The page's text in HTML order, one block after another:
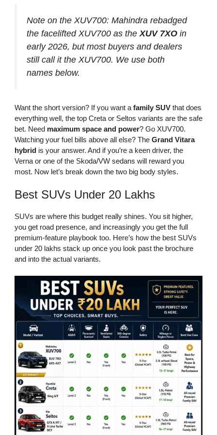
Note on the XUV700: Mahindra rebadged
the facelifted XUV700 as the XUV 7XO in
early 2026, but most buyers and dealers
still call it the XUV700. We use both
names below.
Want the short version? If you want a family SUV that does
everything well, the top Creta or Seltos variants are the safe
bet. Need maximum space and power? Go XUV700.
Watching your fuel bills above all else? The Grand Vitara
hybrid is your answer. And if you’re a keen driver, the
Verna or one of the Skoda/VW sedans will reward you
most. Now let’s break down the two big body styles.
Best SUVs Under 20 Lakhs
SUVs are where this budget really shines. You sit higher,
you get road presence, and increasingly you get the full
premium-feature playbook too. Here’s how the best SUVs
under 20 lakhs stack up once you look past the brochure
and into the actual variants.